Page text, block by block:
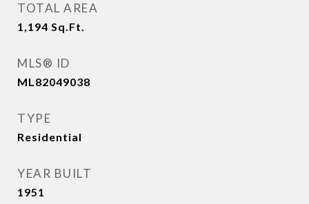
TOTAL AREA
1,194 Sq.Ft.
MLS® ID
ML82049038
TYPE
Residential
YEAR BUILT
1951